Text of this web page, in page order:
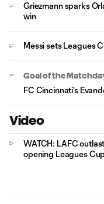
Griezmann sparks
win
Messi sets Leagues
Goal of the
FC Cincinnati's
Video
WATCH: LAFC
opening Leagues